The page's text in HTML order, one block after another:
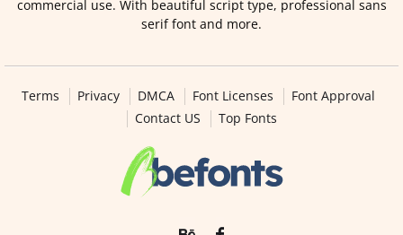
commercial use. With beautiful script type, professional sans
serif font and more.
Terms Privacy DMCA Font Licenses
Font Approval
Contact US
Top Fonts